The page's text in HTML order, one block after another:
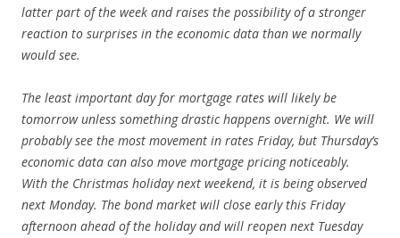
latter part of the week and raises the possibility of a stronger
reaction to surprises in the economic data than we normally
would see.
The least important day for mortgage rates will likely be
tomorrow unless something drastic happens overnight. We will
probably see the most movement in rates Friday, but Thursday’s
economic data can also move mortgage pricing noticeably.
With the Christmas holiday next weekend, it is being observed
next Monday. The bond market will close early this Friday
afternoon ahead of the holiday and will reopen next Tuesday